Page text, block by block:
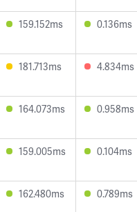
159.152ms 0.136ms
181.713ms 4.834ms
164.073ms 0.958ms
159.005ms 0.104ms
162.480ms 0.789ms